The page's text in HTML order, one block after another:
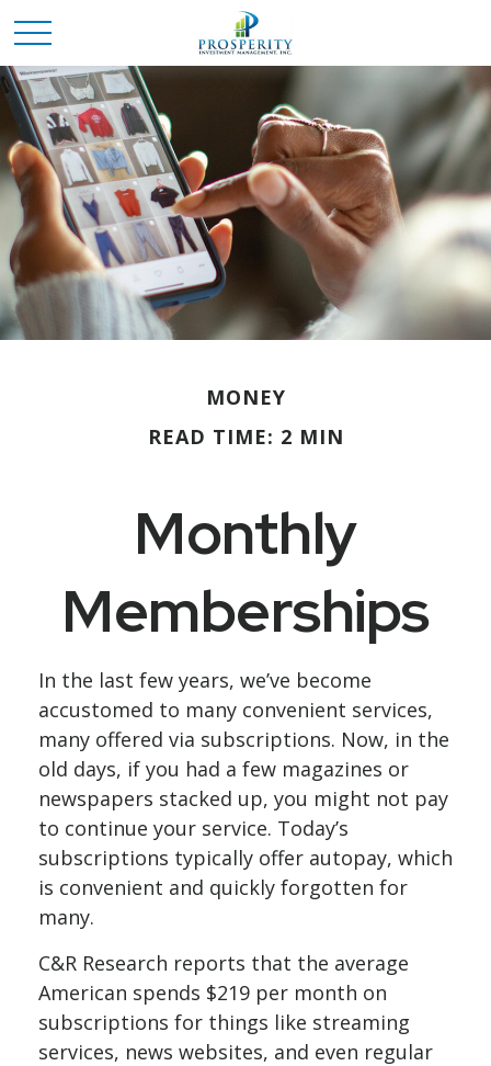
MONEY
READ TIME: 2 MIN
Monthly
Memberships
In the last few years, we’ve become
accustomed to many convenient services,
many offered via subscriptions. Now, in the
old days, if you had a few magazines or
newspapers stacked up, you might not pay
to continue your service. Today’s
subscriptions typically offer autopay, which
is convenient and quickly forgotten for
many.
C&R Research reports that the average
American spends $219 per month on
subscriptions for things like streaming
services, news websites, and even regular